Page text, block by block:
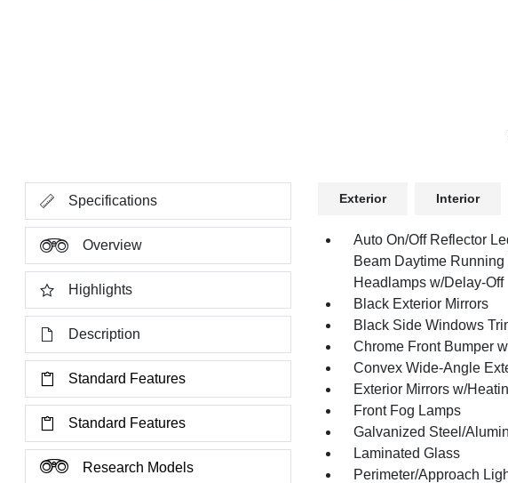
Specifications
Overview
Highlights
Description
Standard Features
Standard Features
Research Models
Exterior Interior
Auto On/Off Reflector
Beam Daytime
Headlamps w/Delay-Off
Black Exterior Mirrors
Black Side Windows
Chrome Front Bumper
Convex Wide-Angle
Exterior Mirrors w/
Front Fog Lamps
Galvanized Steel/
Laminated Glass
Perimeter/Approach